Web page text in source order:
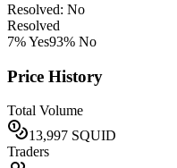
Resolved: No
Resolved
7% Yes93% No
Price History
Total Volume
13,997 SQUID
Traders